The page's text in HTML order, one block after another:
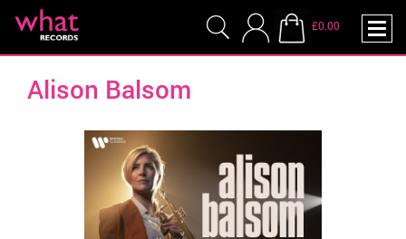
£0.00
Alison Balsom